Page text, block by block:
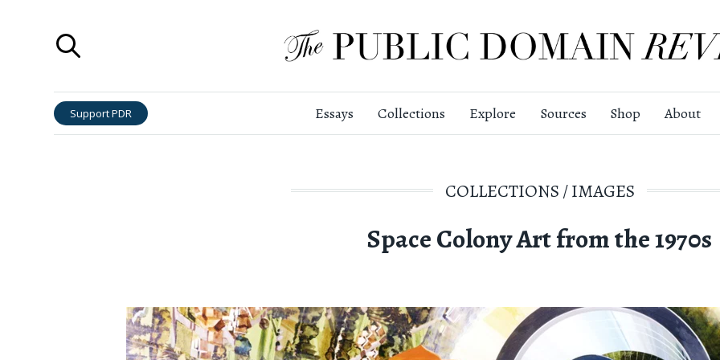
Support PDR Essays Collections Explore Sources Shop About
COLLECTIONS/IMAGES
Space Colony Art from the 1970s